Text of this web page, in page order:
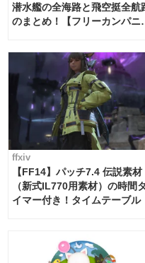
潜水艦の全海路と飛空挺全航
のまとめ！【フリーカンパニ
ffxiv
【FF14】パッチ7.4 伝説素材
（新式IL770用素材）の時間タ
イマー付き！タイムテーブル